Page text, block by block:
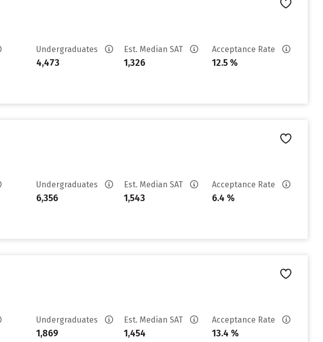
Undergraduates
4,473
Est. Median SAT
1,326
Acceptance Rate
12.5 %
Undergraduates
6,356
Est. Median SAT
1,543
Acceptance Rate
6.4 %
Undergraduates
1,869
Est. Median SAT
1,454
Acceptance Rate
13.4 %